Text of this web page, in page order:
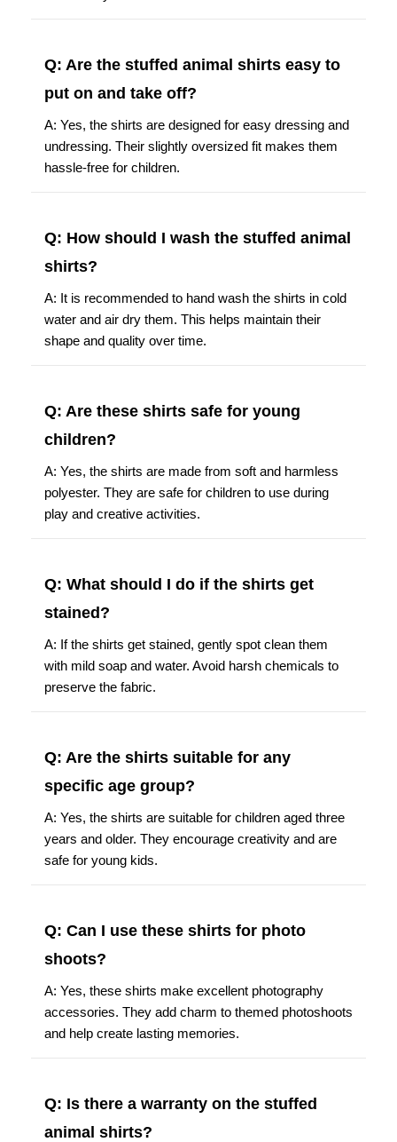
Q: Are the stuffed animal shirts easy to
put on and take off?
A: Yes, the shirts are designed for easy dressing and
undressing. Their slightly oversized fit makes them
hassle-free for children.
Q: How should I wash the stuffed animal
shirts?
A: It is recommended to hand wash the shirts in cold
water and air dry them. This helps maintain their
shape and quality over time.
Q: Are these shirts safe for young
children?
A: Yes, the shirts are made from soft and harmless
polyester. They are safe for children to use during
play and creative activities.
Q: What should I do if the shirts get
stained?
A: If the shirts get stained, gently spot clean them
with mild soap and water. Avoid harsh chemicals to
preserve the fabric.
Q: Are the shirts suitable for any
specific age group?
A: Yes, the shirts are suitable for children aged three
years and older. They encourage creativity and are
safe for young kids.
Q: Can I use these shirts for photo
shoots?
A: Yes, these shirts make excellent photography
accessories. They add charm to themed photoshoots
and help create lasting memories.
Q: Is there a warranty on the stuffed
animal shirts?